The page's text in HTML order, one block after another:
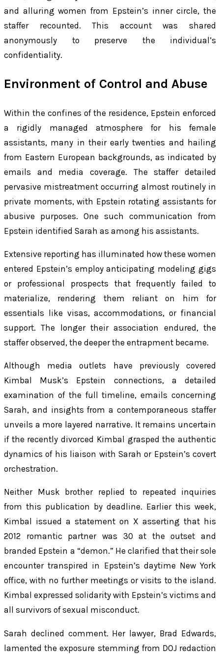
and alluring women from Epstein’s inner circle, the
staffer recounted. This account was shared
anonymously to preserve the individual’s
confidentiality.
Environment of Control and Abuse
Within the confines of the residence, Epstein enforced
a rigidly managed atmosphere for his female
assistants, many in their early twenties and hailing
from Eastern European backgrounds, as indicated by
emails and media coverage. The staffer detailed
pervasive mistreatment occurring almost routinely in
private moments, with Epstein rotating assistants for
abusive purposes. One such communication from
Epstein identified Sarah as among his assistants.
Extensive reporting has illuminated how these women
entered Epstein’s employ anticipating modeling gigs
or professional prospects that frequently failed to
materialize, rendering them reliant on him for
essentials like visas, accommodations, or financial
support. The longer their association endured, the
staffer observed, the deeper the entrapment became.
Although media outlets have previously covered
Kimbal Musk’s Epstein connections, a detailed
examination of the full timeline, emails concerning
Sarah, and insights from a contemporaneous staffer
unveils a more layered narrative. It remains uncertain
if the recently divorced Kimbal grasped the authentic
dynamics of his liaison with Sarah or Epstein’s covert
orchestration.
Neither Musk brother replied to repeated inquiries
from this publication by deadline. Earlier this week,
Kimbal issued a statement on X asserting that his
2012 romantic partner was 30 at the outset and
branded Epstein a “demon.” He clarified that their sole
encounter transpired in Epstein’s daytime New York
office, with no further meetings or visits to the island.
Kimbal expressed solidarity with Epstein’s victims and
all survivors of sexual misconduct.
Sarah declined comment. Her lawyer, Brad Edwards,
lamented the exposure stemming from DOJ redaction